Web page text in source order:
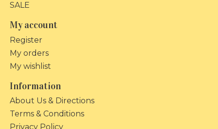
SALE
My account
Register
My orders
My wishlist
Information
About Us & Directions
Terms & Conditions
Privacy Policy